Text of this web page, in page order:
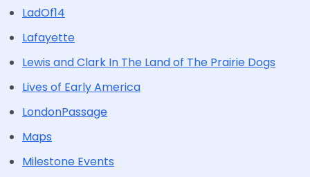
LadOf14
Lafayette
Lewis and Clark In The Land of The Prairie Dogs
Lives of Early America
LondonPassage
Maps
Milestone Events